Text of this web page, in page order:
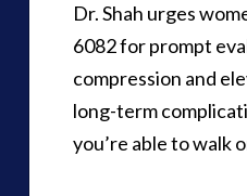
Dr. Shah urges
6082 for prompt
compression and
long-term
you’re able to walk